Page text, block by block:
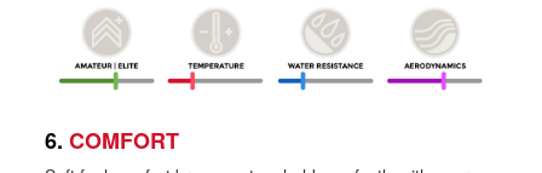
6. COMFORT